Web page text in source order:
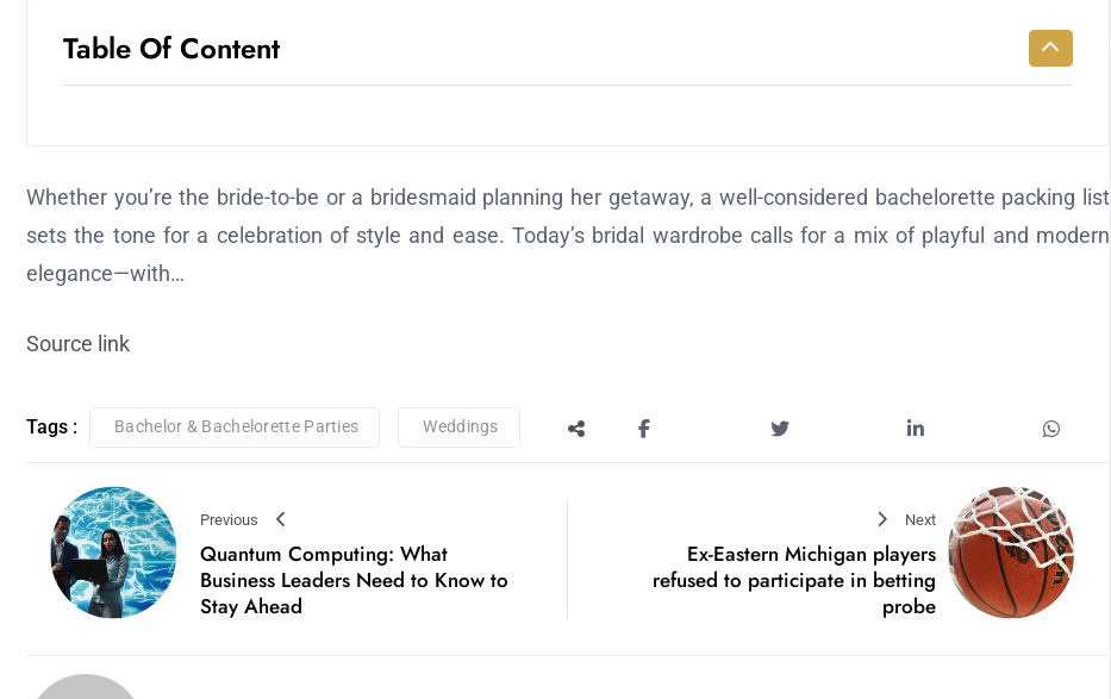
Table Of Content
Whether you’re the bride-to-be or a bridesmaid planning her getaway, a well-considered bachelorette packing list
sets the tone for a celebration of style and ease. Today’s bridal wardrobe calls for a mix of playful and modern
elegance—with…
Source link
Tags : Bachelor & Bachelorette Parties Weddings
Previous
Quantum Computing: What
Business Leaders Need to Know to
Stay Ahead
Next
Ex-Eastern Michigan players
refused to participate in betting
probe